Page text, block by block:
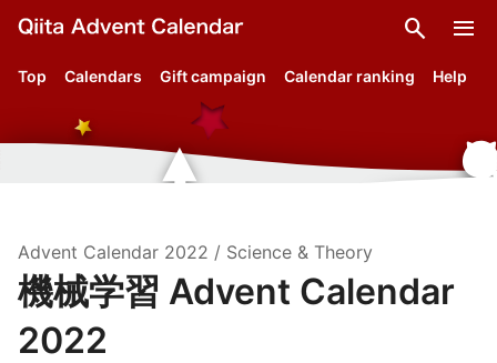
search menu
Top Calendars Gift campaign Calendar ranking Help
Advent Calendar 2022 / Science & Theory
機械学習 Advent Calendar
2022